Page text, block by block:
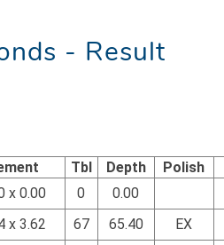
- Result
Tbl Depth Polish
x 0.00 0 0.00
x 3.62 67 65.40 EX